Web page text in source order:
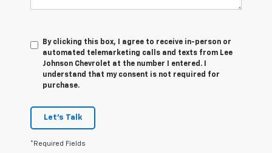
By clicking this box, I agree to receive in-person or
automated telemarketing calls and texts from Lee
Johnson Chevrolet at the number I entered. I
understand that my consent is not required for
purchase.
Let's Talk
*Required Fields